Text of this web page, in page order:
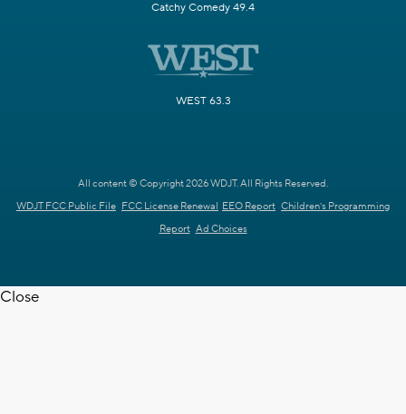
Catchy Comedy 49.4
WEST 63.3
All content © Copyright 2026 WDJT. All Rights Reserved.
WDJT FCC Public File FCC License Renewal EEO Report Children's Programming
Report Ad Choices
Close